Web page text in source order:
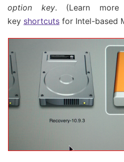
option key. (Learn more
key shortcuts for Intel-based